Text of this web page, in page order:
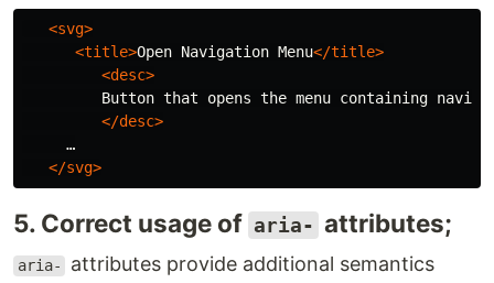
<svg>
<title>Open Navigation Menu</title>
<desc>
Button that opens the menu containing
</desc>
     …
</svg>
5. Correct usage of aria- attributes;
aria-
attributes provide additional semantics